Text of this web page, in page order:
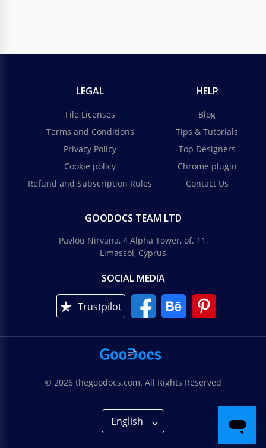
LEGAL
File Licenses
Terms and Conditions
Privacy Policy
Cookie policy
Refund and Subscription Rules
HELP
Blog
Tips & Tutorials
Top Designers
Chrome plugin
Contact Us
GOODOCS TEAM LTD
Pavlou Nirvana, 4 Alpha Tower, of. 11,
Limassol, Cyprus
SOCIAL MEDIA
Trustpilot
© 2026 thegoodocs.com. All Rights Reserved
English